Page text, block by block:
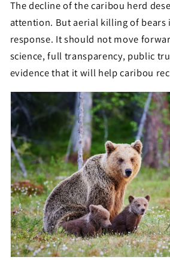
The decline of the caribou herd
attention. But aerial killing of bears
response. It should not move
science, full transparency, public
evidence that it will help caribou